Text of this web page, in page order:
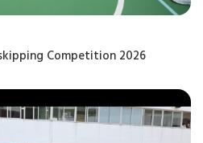
Competition 2026